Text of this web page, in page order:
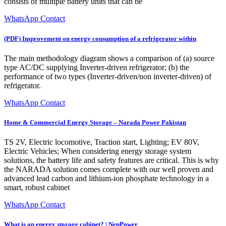
WhatsApp Contact
(PDF) Improvement on energy consumption of a refrigerator within
The main methodology diagram shows a comparison of (a) source
type AC/DC supplying Inverter-driven refrigerator; (b) the
performance of two types (Inverter-driven/non inverter-driven) of
refrigerator.
WhatsApp Contact
Home & Commercial Energy Storage – Narada Power Pakistan
TS 2V, Electric locomotive, Traction start, Lighting; EV 80V,
Electric Vehicles; When considering energy storage system
solutions, the battery life and safety features are critical. This is why
the NARADA solution comes complete with our well proven and
advanced lead carbon and lithium-ion phosphate technology in a
smart, robust cabinet
WhatsApp Contact
What is an energy storage cabinet? | NenPower